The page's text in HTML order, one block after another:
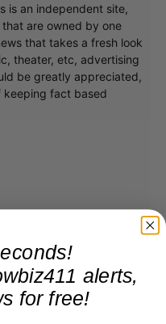
is an independent site,
are owned by one
that takes a fresh look
theater, etc, advertising
be greatly appreciated,
keeping fact based
alerts,
for free!